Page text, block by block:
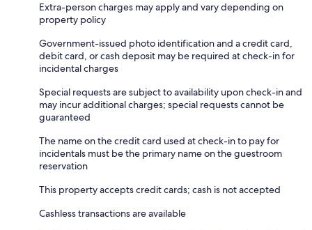
Extra-person charges may apply and vary depending on
property policy
Government-issued photo identification and a credit card,
debit card, or cash deposit may be required at check-in for
incidental charges
Special requests are subject to availability upon check-in and
may incur additional charges; special requests cannot be
guaranteed
The name on the credit card used at check-in to pay for
incidentals must be the primary name on the guestroom
reservation
This property accepts credit cards; cash is not accepted
Cashless transactions are available